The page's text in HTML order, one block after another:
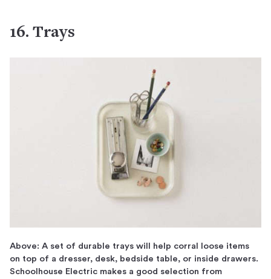
16. Trays
Above: A set of durable trays will help corral loose items
on top of a dresser, desk, bedside table, or inside drawers.
Schoolhouse Electric makes a good selection from